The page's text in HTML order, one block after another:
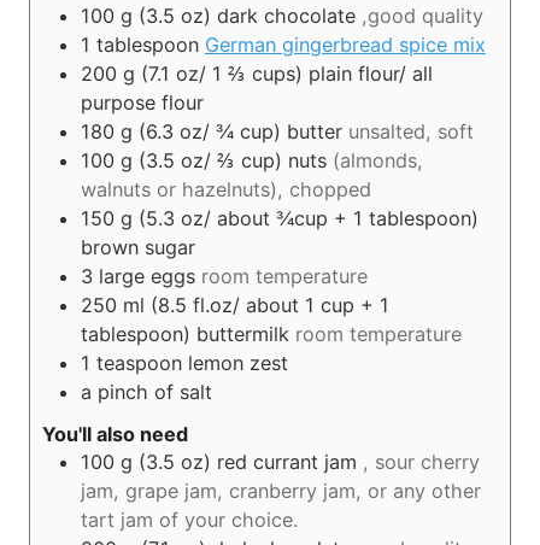
100 g (3.5 oz) dark chocolate ,good quality
1 tablespoon German gingerbread spice mix
200 g (7.1 oz/ 1 ⅔ cups) plain flour/ all
purpose flour
180 g (6.3 oz/ ¾ cup) butter unsalted, soft
100 g (3.5 oz/ ⅔ cup) nuts (almonds,
walnuts or hazelnuts), chopped
150 g (5.3 oz/ about ¾cup + 1 tablespoon)
brown sugar
3 large eggs room temperature
250 ml (8.5 fl.oz/ about 1 cup + 1
tablespoon) buttermilk room temperature
1 teaspoon lemon zest
a pinch of salt
You'll also need
100 g (3.5 oz) red currant jam , sour cherry
jam, grape jam, cranberry jam, or any other
tart jam of your choice.